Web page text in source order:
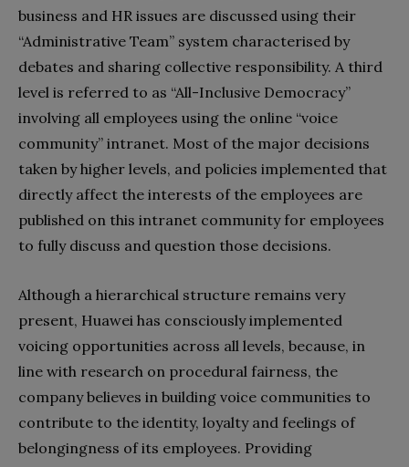
business and HR issues are discussed using their
“Administrative Team” system characterised by
debates and sharing collective responsibility. A third
level is referred to as “All-Inclusive Democracy”
involving all employees using the online “voice
community” intranet. Most of the major decisions
taken by higher levels, and policies implemented that
directly affect the interests of the employees are
published on this intranet community for employees
to fully discuss and question those decisions.
Although a hierarchical structure remains very
present, Huawei has consciously implemented
voicing opportunities across all levels, because, in
line with research on procedural fairness, the
company believes in building voice communities to
contribute to the identity, loyalty and feelings of
belongingness of its employees. Providing